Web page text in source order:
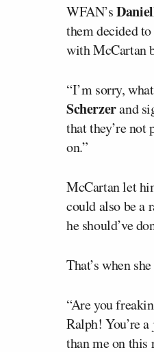
WFAN’s
them decided
with McCartan
“I’m sorry,
Scherzerand
that they’re not
on.”
McCartan let
could also be a
he should’ve
That’s when
“Are you
Ralph! You’re
than me on this